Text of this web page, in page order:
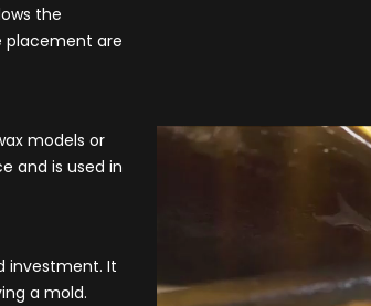
the
placement are
models or
and is used in
investment. It
a mold.